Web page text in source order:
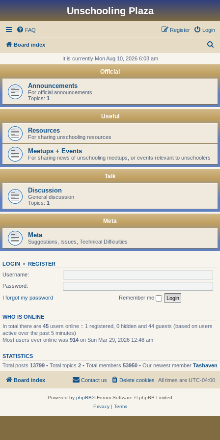
Unschooling Plaza
FAQ Login
Register
Board index
r
h
It is currently Mon Aug 10, 2026 6:03 am
Official
Announcements
For official announcements
Topics: 1
Useful
Resources
For sharing unschooling resources
Meetups + Events
For sharing news of unschooling meetups, or events relevant to unschoolers
Talk
Discussion
General discussion
Topics: 1
Meta
Meta
Suggestions, Issues, Technical Difficulties
LOGIN • REGISTER
Username:
Password:
I forgot my password
Remember me
WHO IS ONLINE
In total there are 45 users online :: 1 registered, 0 hidden and 44 guests (based on users
active over the past 5 minutes)
Most users ever online was 914 on Sun Mar 29, 2026 12:48 am
STATISTICS
Total posts 13799 • Total topics 2 • Total members 53950 • Our newest member Tashaven
Board index All times are UTC-04:00
Delete cookies
Contact us
Powered by phpBB® Forum Software © phpBB Limited
Privacy| Terms